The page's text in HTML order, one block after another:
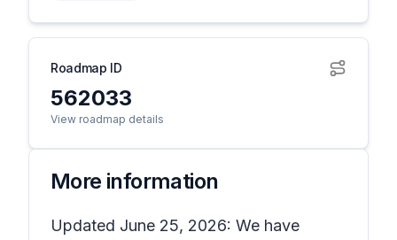
Roadmap ID
562033
View roadmap details
More information
Updated June 25, 2026: We have